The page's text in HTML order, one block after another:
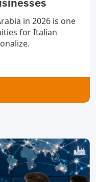
in 2026 is one
for Italian